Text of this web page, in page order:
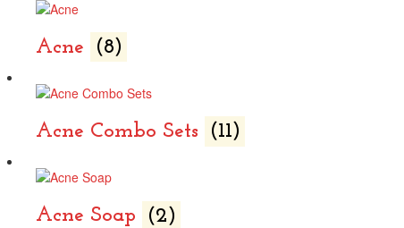
Acne (8)
Acne Combo Sets (11)
Acne Soap (2)